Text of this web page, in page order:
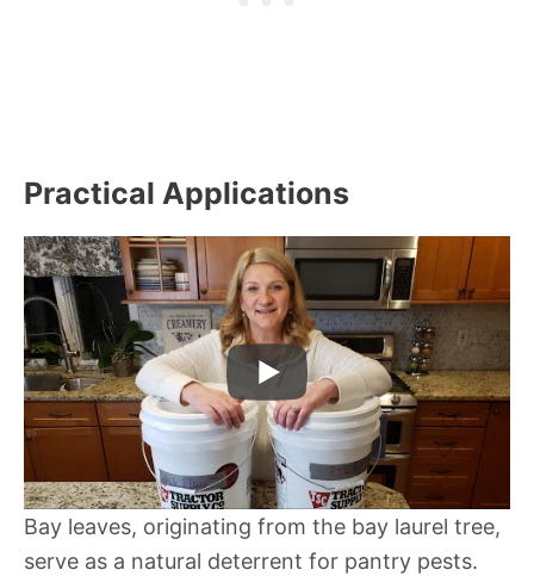
Practical Applications
Bay leaves, originating from the bay laurel tree,
serve as a natural deterrent for pantry pests.